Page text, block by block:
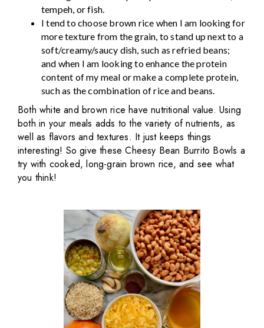
tempeh, or fish.
I tend to choose brown rice when I am looking for
more texture from the grain, to stand up next to a
soft/creamy/saucy dish, such as refried beans;
and when I am looking to enhance the protein
content of my meal or make a complete protein,
such as the combination of rice and beans.
Both white and brown rice have nutritional value. Using
both in your meals adds to the variety of nutrients, as
well as flavors and textures. It just keeps things
interesting! So give these Cheesy Bean Burrito Bowls a
try with cooked, long-grain brown rice, and see what
you think!